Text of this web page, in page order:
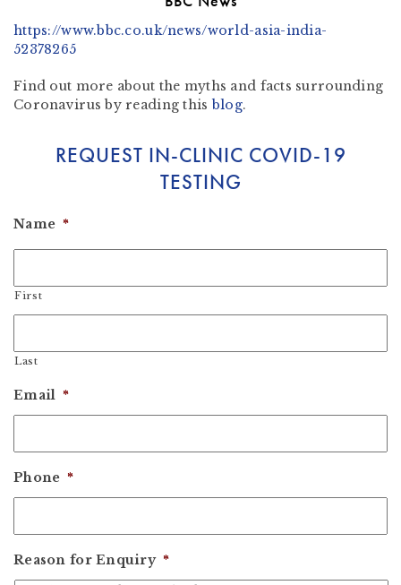
https://www.bbc.co.uk/news/world-asia-india-
52378265
Find out more about the myths and facts surrounding
Coronavirus by readingthisblog.
REQUEST IN-CLINIC COVID-19
TESTING
Name *
First
Last
Email *
Phone *
Reason for Enquiry *